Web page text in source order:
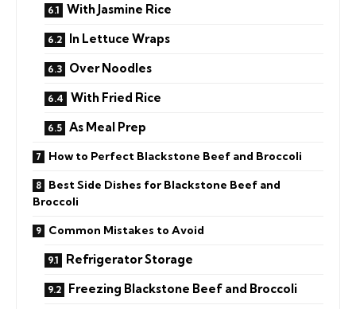
With Jasmine Rice
In Lettuce Wraps
Over Noodles
With Fried Rice
As Meal Prep
How to Perfect Blackstone Beef and Broccoli
Best Side Dishes for Blackstone Beef and
Broccoli
Common Mistakes to Avoid
Refrigerator Storage
Freezing Blackstone Beef and Broccoli